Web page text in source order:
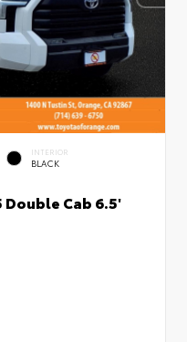
INTERIOR
BLACK
Double Cab 6.5'